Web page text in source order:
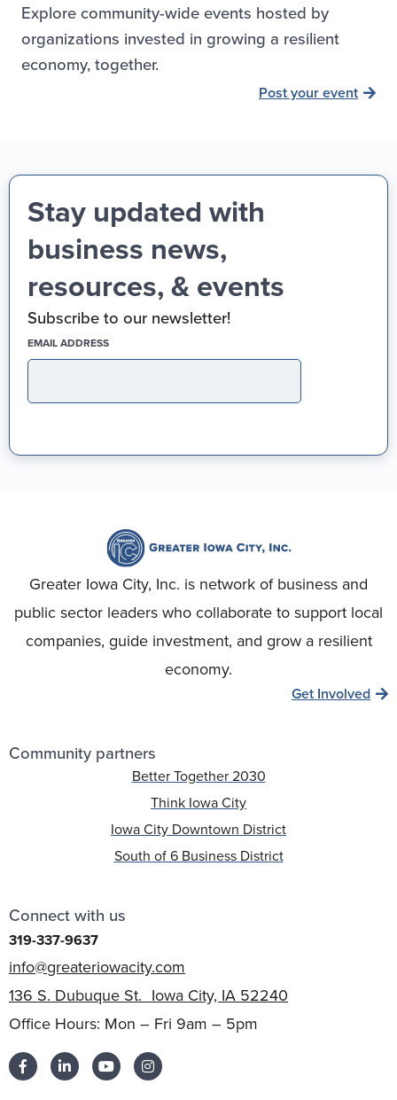
Explore community-wide events hosted by
organizations invested in growing a resilient
economy, together.
Post your event
Stay updated with
business news,
resources, & events
Subscribe to our newsletter!
EMAIL ADDRESS
Greater Iowa City, Inc. is network of business and
public sector leaders who collaborate to support local
companies, guide investment, and grow a resilient
economy.
Get Involved
Community partners
Better Together 2030
Think Iowa City
Iowa City Downtown District
South of 6 Business District
Connect with us
319-337-9637
info@greateriowacity.com
136 S. Dubuque St. Iowa City, IA 52240
Office Hours: Mon – Fri 9am – 5pm